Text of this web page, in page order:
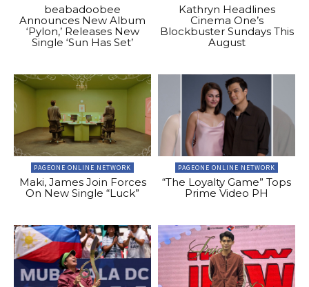
beabadoobee
Announces New Album
‘Pylon,’ Releases New
Single ‘Sun Has Set’
Kathryn Headlines
Cinema One’s
Blockbuster Sundays This
August
PAGEONE ONLINE NETWORK
Maki, James Join Forces
On New Single “Luck”
PAGEONE ONLINE NETWORK
“The Loyalty Game” Tops
Prime Video PH